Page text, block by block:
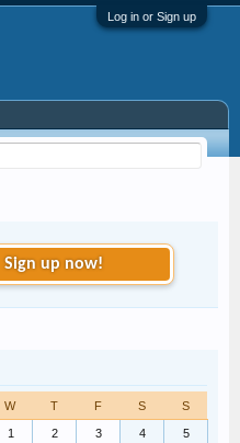
Log in or Sign up
Sign up now!
W T F S S
1 2 3 4 5